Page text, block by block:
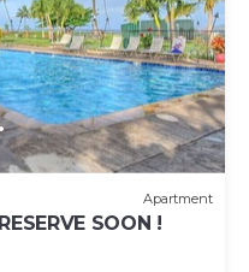
Apartment
SOON !